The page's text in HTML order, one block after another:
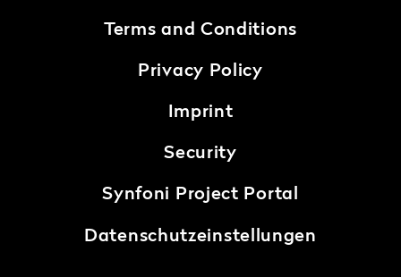
Terms and Conditions
Privacy Policy
Imprint
Security
Synfoni Project Portal
Datenschutzeinstellungen